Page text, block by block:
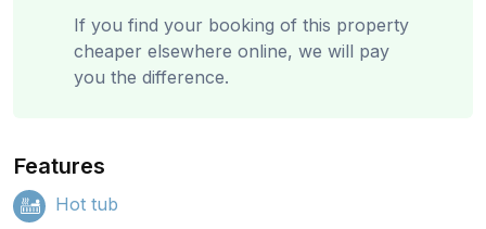
If you find your booking of this property
cheaper elsewhere online, we will pay
you the difference.
Features
Hot tub